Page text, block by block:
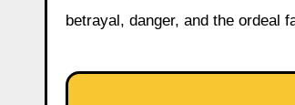
betrayal, danger, and the ordeal